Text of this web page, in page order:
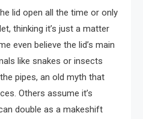
lid open all the time or only
thinking it’s just a matter
even believe the lid’s main
like snakes or insects
pipes, an old myth that
Others assume it’s
double as a makeshift